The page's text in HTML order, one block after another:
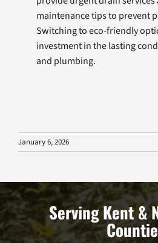
maintenance tips to prevent
Switching to eco-friendly
investment in the lasting
and plumbing.
January 6, 2026
Serving Kent &